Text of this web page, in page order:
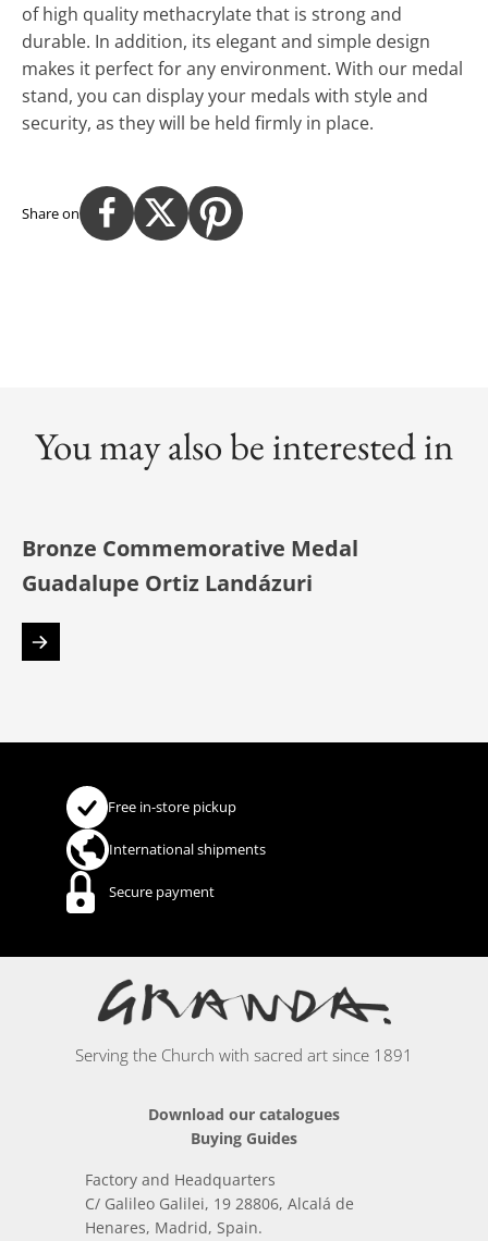
of high quality methacrylate that is strong and
durable. In addition, its elegant and simple design
makes it perfect for any environment. With our medal
stand, you can display your medals with style and
security, as they will be held firmly in place.
Share on
You may also be interested in
Bronze Commemorative Medal
Guadalupe Ortiz Landázuri
Free in-store pickup
International shipments
Secure payment
Serving the Church with sacred art since 1891
Download our catalogues
Buying Guides
Factory and Headquarters
C/ Galileo Galilei, 19 28806, Alcalá de
Henares, Madrid, Spain.